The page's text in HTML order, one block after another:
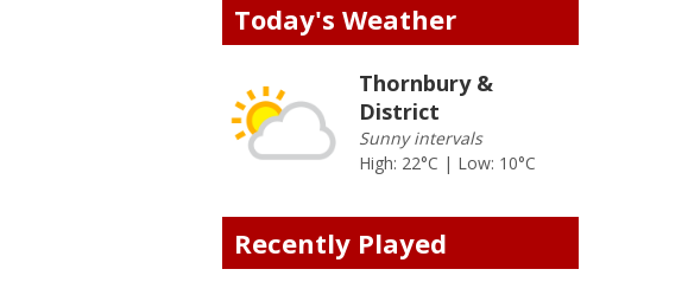
Today's Weather
Thornbury &
District
Sunny intervals
High: 22°C | Low: 10°C
Recently Played